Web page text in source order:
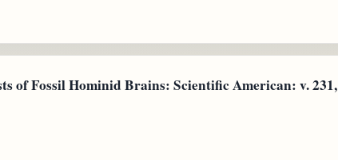
of Fossil Hominid Brains: Scientific American: v. 231,